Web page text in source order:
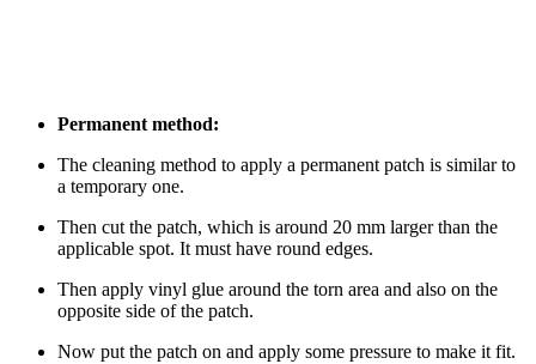
Permanent method:
The cleaning method to apply a permanent patch is similar to
a temporary one.
Then cut the patch, which is around 20 mm larger than the
applicable spot. It must have round edges.
Then apply vinyl glue around the torn area and also on the
opposite side of the patch.
Now put the patch on and apply some pressure to make it fit.